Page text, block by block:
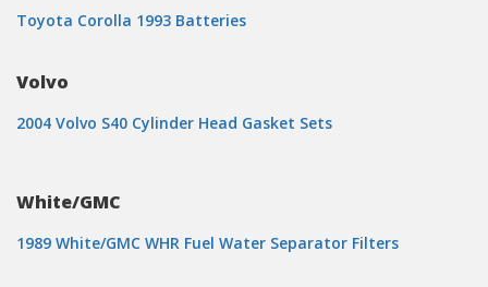
Toyota Corolla 1993 Batteries
Volvo
2004 Volvo S40 Cylinder Head Gasket Sets
White/GMC
1989 White/GMC WHR Fuel Water Separator Filters